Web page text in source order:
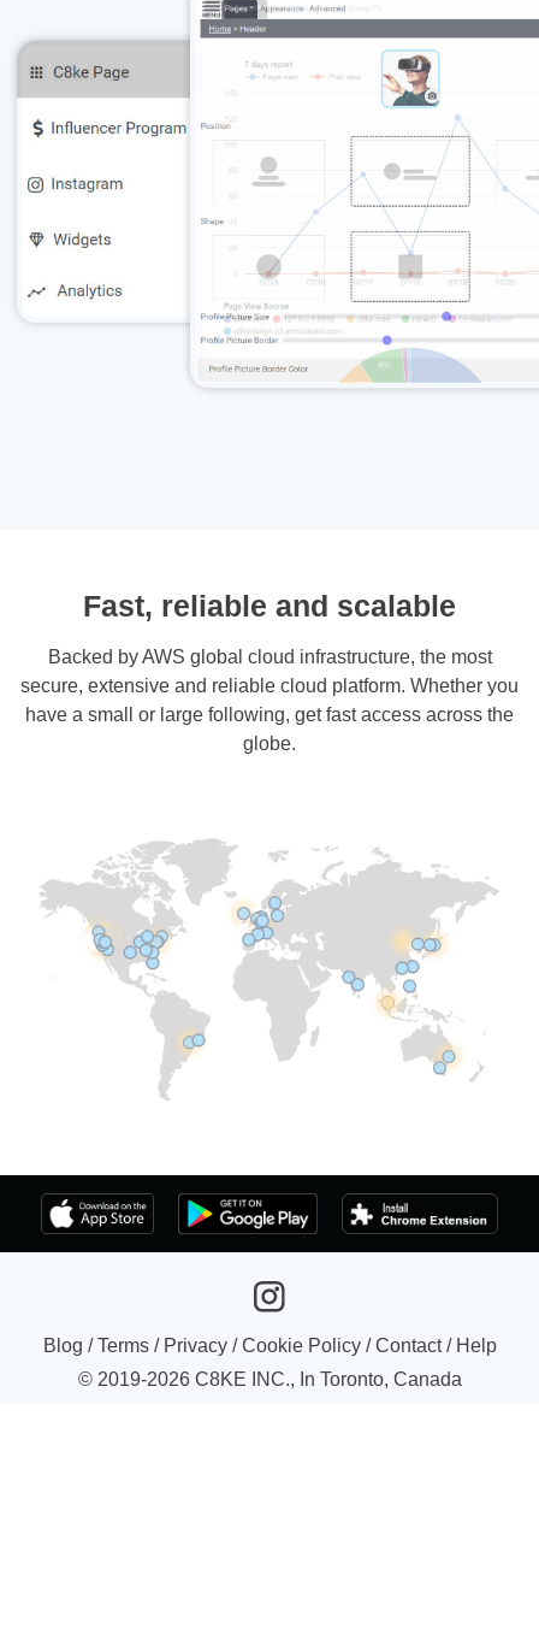
Fast, reliable and scalable
Backed by AWS global cloud infrastructure, the most
secure, extensive and reliable cloud platform. Whether you
have a small or large following, get fast access across the
globe.
Blog /Terms/ Privacy/Cookie Policy/Contact/ Help
© 2019-2026C8KE INC., In Toronto, Canada